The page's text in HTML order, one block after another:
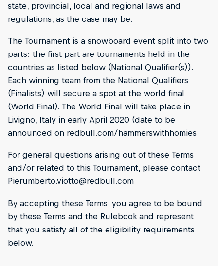
state, provincial, local and regional laws and
regulations, as the case may be.
The Tournament is a snowboard event split into two
parts: the first part are tournaments held in the
countries as listed below (National Qualifier(s)).
Each winning team from the National Qualifiers
(Finalists) will secure a spot at the world final
(World Final). The World Final will take place in
Livigno, Italy in early April 2020 (date to be
announced on redbull.com/hammerswithhomies
For general questions arising out of these Terms
and/or related to this Tournament, please contact
Pierumberto.viotto@redbull.com
By accepting these Terms, you agree to be bound
by these Terms and the Rulebook and represent
that you satisfy all of the eligibility requirements
below.